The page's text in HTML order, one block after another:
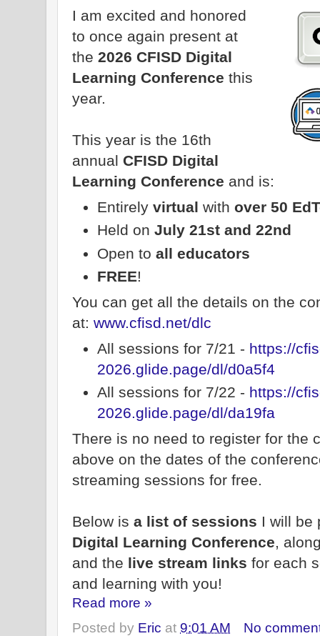
I am excited and honored
to once again present at
the 2026 CFISD Digital
Learning Conference this
year.
This year is the 16th
annual CFISD Digital
Learning Conference and is:
Entirely virtual with over 50
Held on July 21st and 22nd
Open to all educators
FREE!
You can get all the details on the
at: www.cfisd.net/dlc
All sessions for 7/21 - https://
2026.glide.page/dl/d0a5f4
All sessions for 7/22 - https://
2026.glide.page/dl/da19fa
There is no need to register for the
above on the dates of the
streaming sessions for free.
Below is a list of sessions I will be
Digital Learning Conference,
and the live stream links for each
and learning with you!
Read more »
Posted by Eric at 9:01 AM
No